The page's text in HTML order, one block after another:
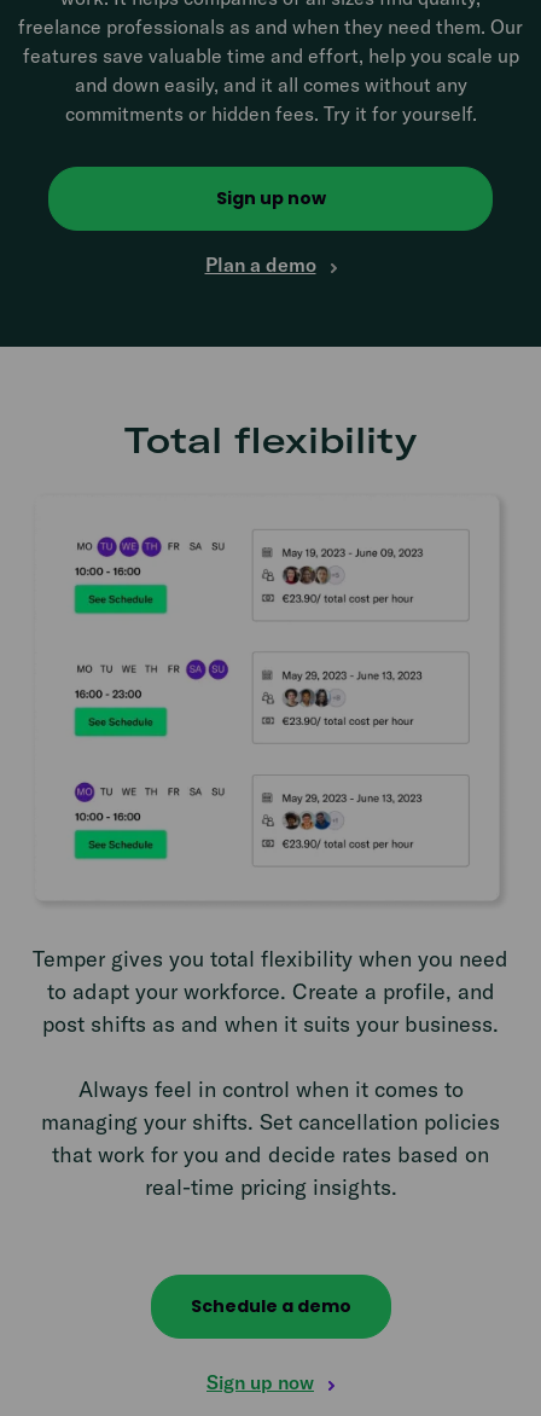
freelance professionals as and when they need them. Our
features save valuable time and effort, help you scale up
and down easily, and it all comes without any
commitments or hidden fees. Try it for yourself.
Sign up now
Plan a demo
Temper gives you total flexibility when you need
to adapt your workforce. Create a profile, and
post shifts as and when it suits your business.
Always feel in control when it comes to
managing your shifts. Set cancellation policies
that work for you and decide rates based on
real-time pricing insights.
Schedule a demo
Sign up now
Total flexibility